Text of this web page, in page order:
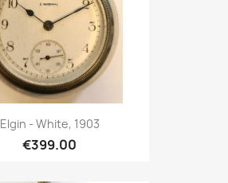
Elgin - White, 1903
€399.00